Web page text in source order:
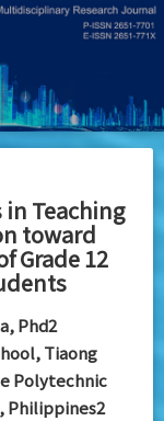
Teaching
toward
Grade 12
Phd2
Tiaong
Polytechnic
Philippines2